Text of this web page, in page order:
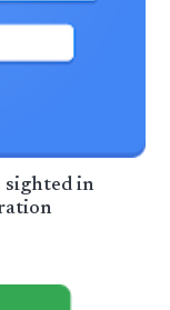
sighted in